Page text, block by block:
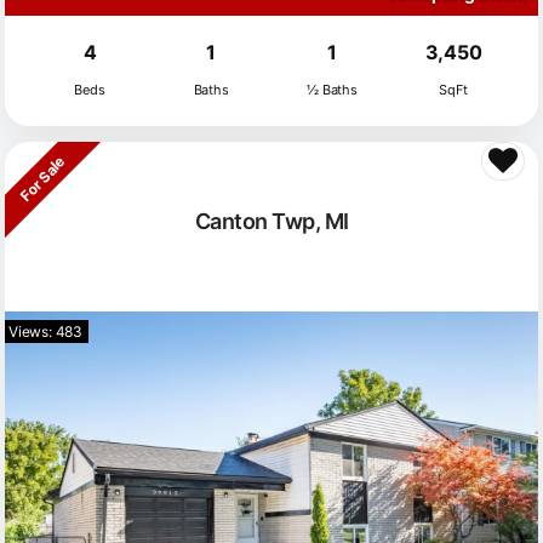
4
Beds
1
Baths
1
½ Baths
3,450
SqFt
Canton Twp, MI
For Sale
Views: 483